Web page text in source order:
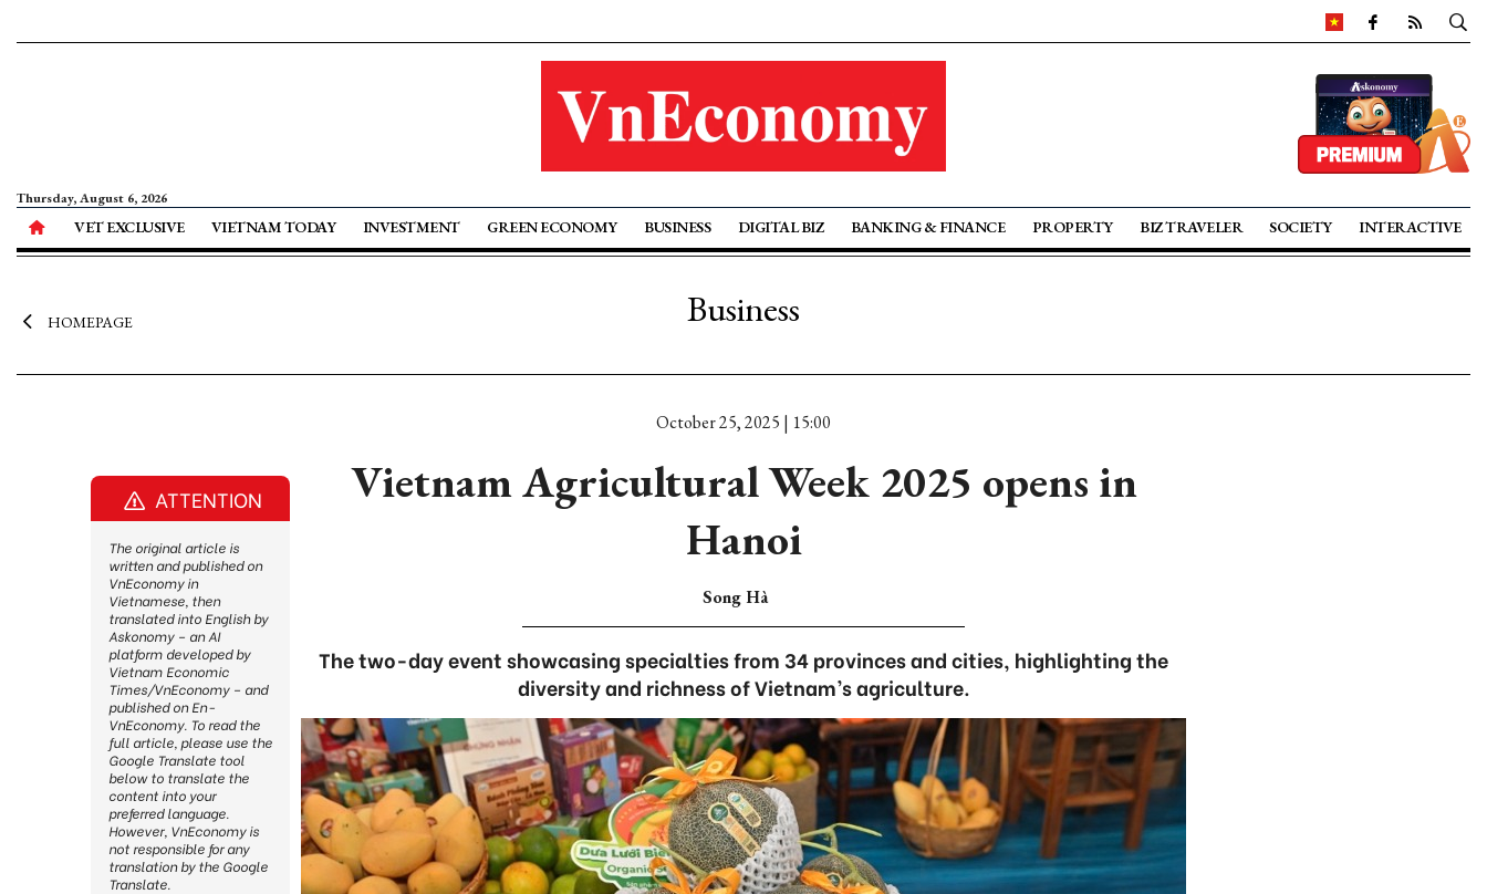
Thursday, August 6, 2026
VET EXCLUSIVE VIETNAM TODAY INVESTMENT GREEN ECONOMY BUSINESS DIGITAL BIZ BANKING & FINANCE PROPERTY BIZ TRAVELER SOCIETY INTERACTIVE
HOMEPAGE Business
October 25, 2025 | 15:00
Vietnam Agricultural Week 2025 opens in
Hanoi
Song Hà
The two-day event showcasing specialties from 34 provinces and cities, highlighting the
diversity and richness of Vietnam’s agriculture.
ATTENTION
The original article is
written and published on
VnEconomy in
Vietnamese, then
translated into English by
Askonomy – an AI
platform developed by
Vietnam Economic
Times/VnEconomy – and
published on En-
VnEconomy. To read the
full article, please use the
Google Translate tool
below to translate the
content into your
preferred language.
However, VnEconomy is
not responsible for any
translation by the Google
Translate.